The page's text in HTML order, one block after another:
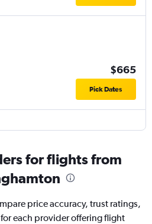
$665
Pick Dates
for flights from
price accuracy, trust ratings,
each provider offering flight